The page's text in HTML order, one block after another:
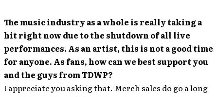
The music industry as a whole is really taking a
hit right now due to the shutdown of all live
performances. As an artist, this is not a good time
for anyone. As fans, how can we best support you
and the guys from TDWP?
I appreciate you asking that. Merch sales do go a long